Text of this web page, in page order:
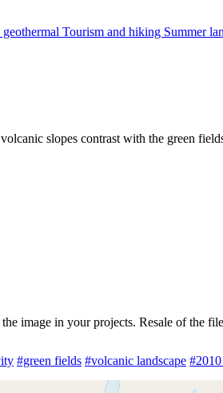
Tourism and hiking Summer
slopes contrast with the green
image in your projects. Resale of the
#green fields #volcanic landscape